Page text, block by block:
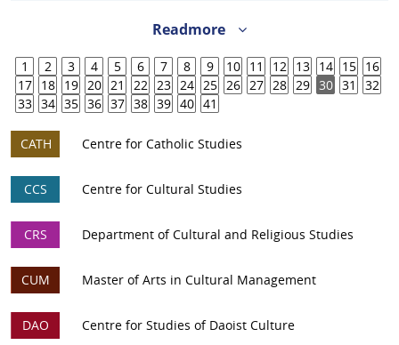
Readmore
1 2 3 4 5 6 7 8 9 10 11 12 13 14 15
16
17
18 19 20 21 22 23 24 25 26 27 28 29 30 31
32
33 34 35 36 37 38 39 40 41
CATH Centre for Catholic Studies
CCS Centre for Cultural Studies
CRS Department of Cultural and Religious Studies
CUM Master of Arts in Cultural Management
DAO Centre for Studies of Daoist Culture